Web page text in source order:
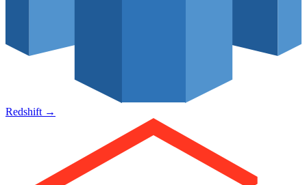
Redshift →